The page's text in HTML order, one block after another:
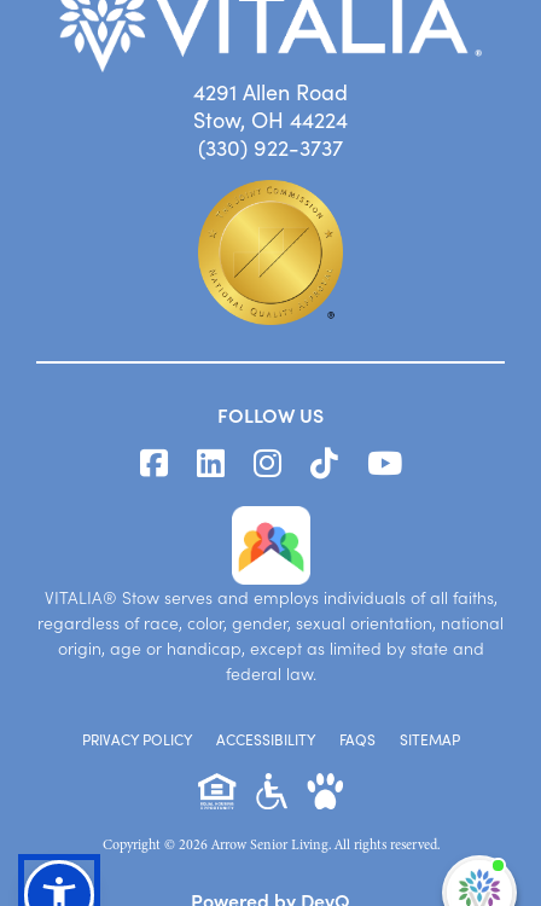
4291 Allen Road
Stow, OH 44224
(330) 922-3737
FOLLOW US
VITALIA® Stow serves and employs individuals of all faiths,
regardless of race, color, gender, sexual orientation, national
origin, age or handicap, except as limited by state and
federal law.
PRIVACY POLICY ACCESSIBILITY FAQS SITEMAP
Copyright © 2026 Arrow Senior Living. All rights reserved.
Powered by DevQ